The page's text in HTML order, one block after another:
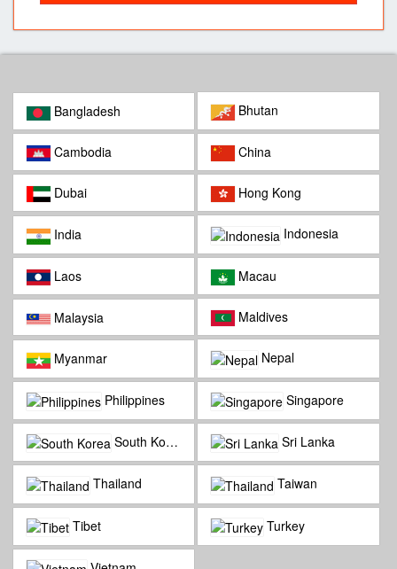
Bangladesh Bhutan
Cambodia China
Dubai Hong Kong
India Indonesia
Laos Macau
Malaysia Maldives
Myanmar Nepal
Philippines Singapore
South Korea Sri Lanka
Thailand Taiwan
Tibet Turkey